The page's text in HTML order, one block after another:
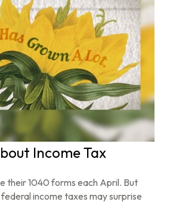
Income Tax
their 1040 forms each April. But
income taxes may surprise